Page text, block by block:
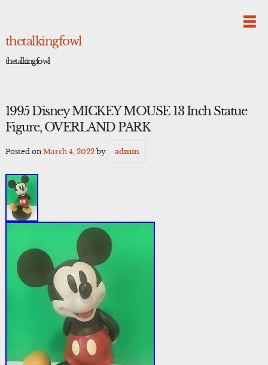
thetalkingfowl
thetalkingfowl
1995 Disney MICKEY MOUSE 13 Inch Statue
Figure, OVERLAND PARK
Posted on March 4, 2022by admin